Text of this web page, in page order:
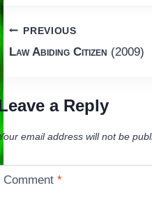
Post
PREVIOUS
Law Abiding Citizen (2009)
a Reply
email address will not be
Comment*